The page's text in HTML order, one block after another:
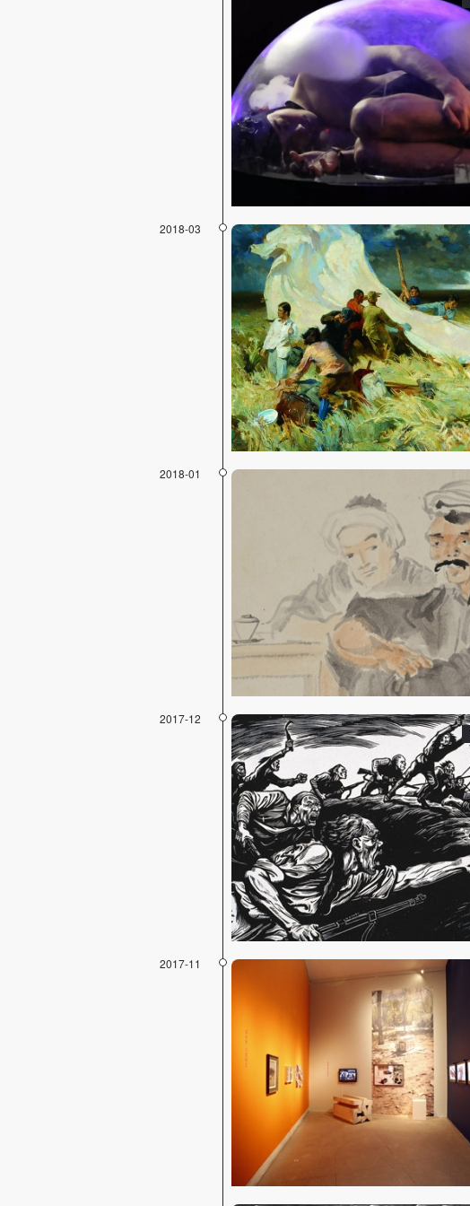
2018-03
2018-01
2017-12
2017-11